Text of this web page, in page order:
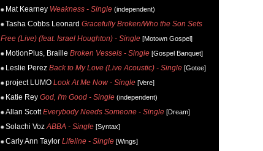
Mat Kearney Weakness - Single (independent)
Tasha Cobbs Leonard Gracefully Broken/Who the Son Sets
Free (Live) (feat. Israel Houghton) - Single [Motown Gospel]
MotionPlus, Braille Broken Vessels - Single [Gospel Banquet]
Leslie Perez Back to My Love (Live Acoustic) - Single [Gotee]
project LUMO Look At Me Now - Single [Vere]
Katie Rey God, I'm Good - Single (independent)
Allan Scott Everybody Needs Someone - Single [Dream]
Solachi Voz ABBA - Single [Syntax]
Carly Ann Taylor Lifeline - Single [Wings]